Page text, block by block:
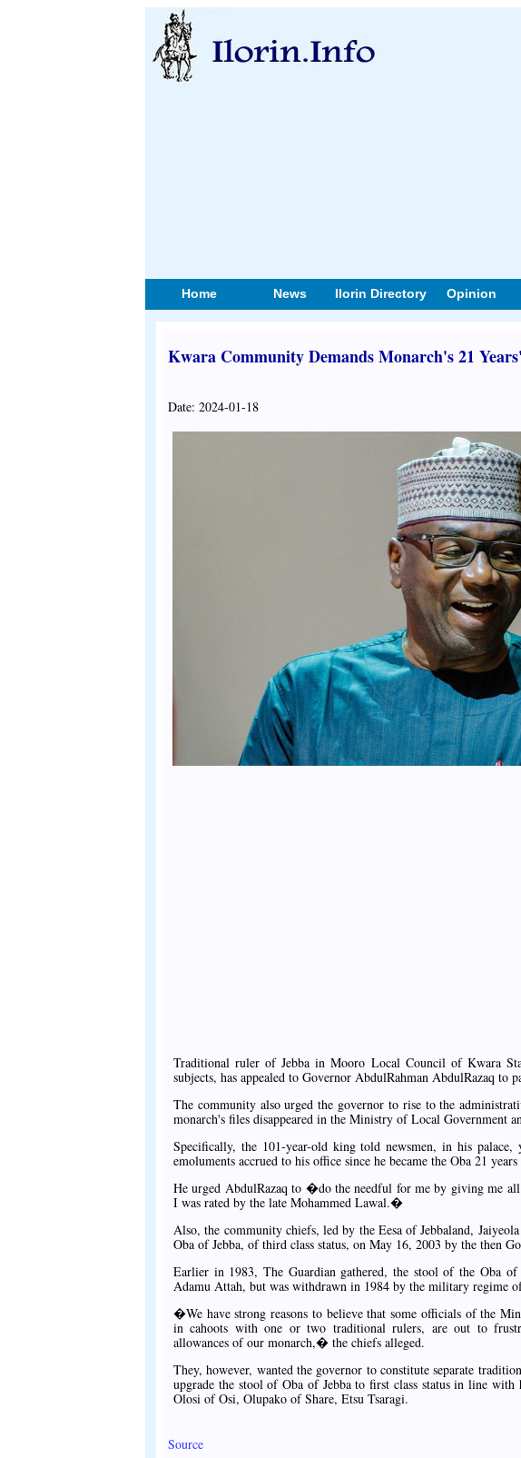
Home News Ilorin Directory Opinion
Kwara Community Demands Monarch's 21
Date: 2024-01-18
Traditional ruler of Jebba in Mooro Local Council of Kwara
subjects, has appealed to Governor AbdulRahman AbdulRazaq to
The community also urged the governor to rise to the
monarch's files disappeared in the Ministry of Local Government
Specifically, the 101-year-old king told newsmen, in his palace,
emoluments accrued to his office since he became the Oba 21 years
He urged AbdulRazaq to �do the needful for me by giving me all
I was rated by the late Mohammed Lawal.�
Also, the community chiefs, led by the Eesa of Jebbaland,
Oba of Jebba, of third class status, on May 16, 2003 by the then
Earlier in 1983, The Guardian gathered, the stool of the Oba
Adamu Attah, but was withdrawn in 1984 by the military regime
�We have strong reasons to believe that some officials of the
in cahoots with one or two traditional rulers, are out to
allowances of our monarch,� the chiefs alleged.
They, however, wanted the governor to constitute separate
upgrade the stool of Oba of Jebba to first class status in line
Olosi of Osi, Olupako of Share, Etsu Tsaragi.
Source